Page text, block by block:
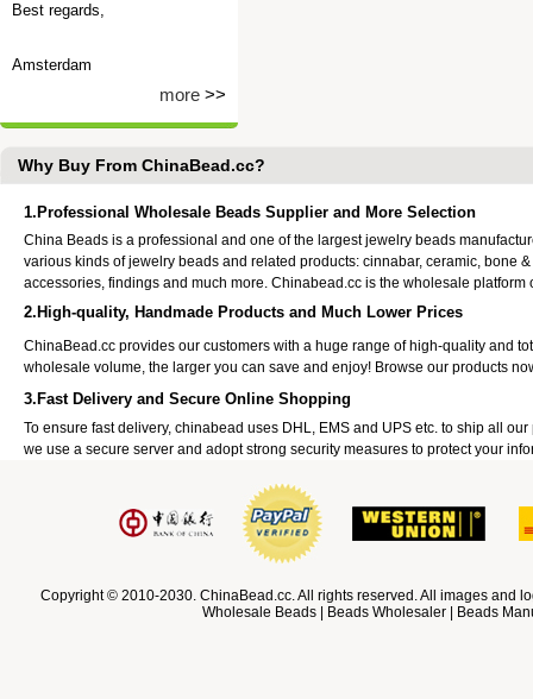
Best regards,
Amsterdam
more >>
Why Buy From ChinaBead.cc?
1.Professional Wholesale Beads Supplier and More Selection
China Beads is a professional and one of the largest jewelry beads
various kinds of jewelry beads and related products: cinnabar, ceramic, bone
accessories, findings and much more. Chinabead.cc is the wholesale platform
2.High-quality, Handmade Products and Much Lower Prices
ChinaBead.cc provides our customers with a huge range of high-quality and
wholesale volume, the larger you can save and enjoy! Browse our products
3.Fast Delivery and Secure Online Shopping
To ensure fast delivery, chinabead uses DHL, EMS and UPS etc. to ship all
we use a secure server and adopt strong security measures to protect your
Copyright © 2010-2030. ChinaBead.cc. All rights reserved. All images and
Wholesale Beads | Beads Wholesaler | Beads